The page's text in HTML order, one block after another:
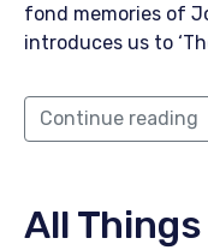
fond memories of
introduces us to
Continue reading
All